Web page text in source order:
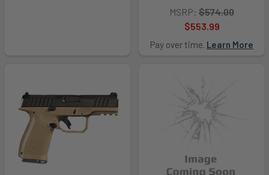
MSRP: $574.00
$553.99
Pay over time. Learn More